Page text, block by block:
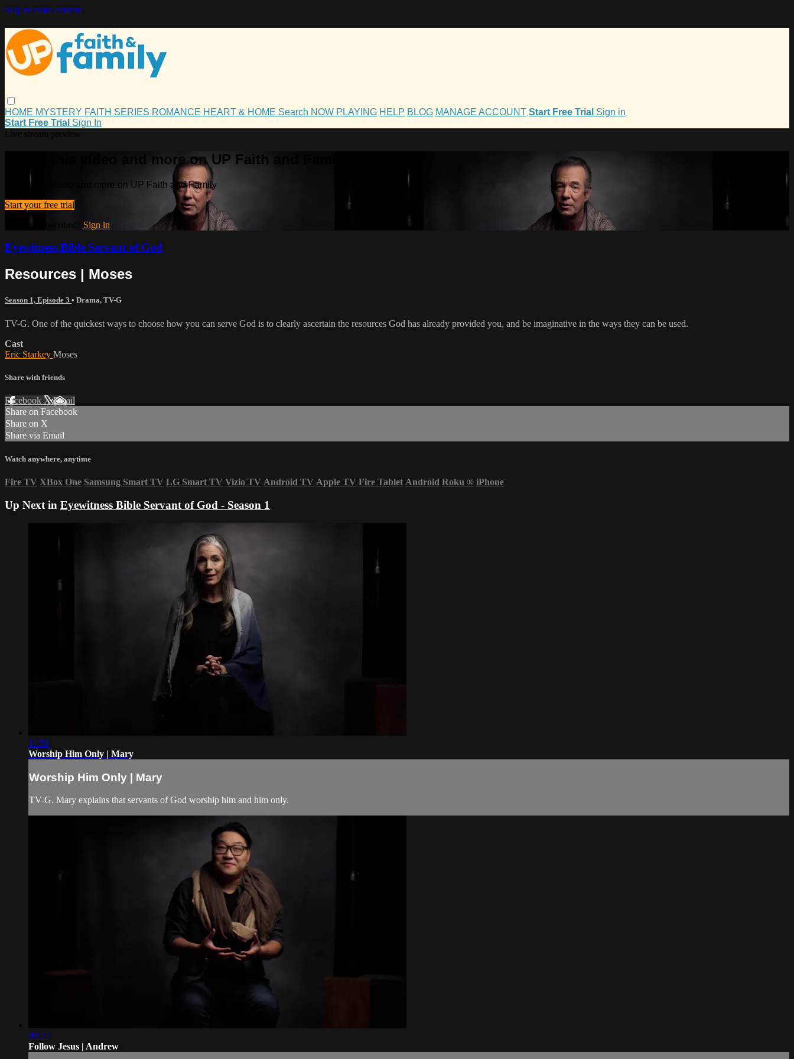
Skip to main content
HOME MYSTERY FAITH SERIES ROMANCE HEART & HOME Search NOW PLAYING HELP BLOG MANAGE ACCOUNT Start Free Trial Sign in
Start Free Trial Sign In
Watch this video and more on UP Faith and Family
Watch this video and more on UP Faith and Family
Start your free trial
Already subscribed? Sign in
Eyewitness Bible Servant of God
Resources | Moses
Season 1, Episode 3 • Drama, TV-G
TV-G. One of the quickest ways to choose how you can serve God is to clearly ascertain the resources God has already provided you, and be imaginative in the ways they can be used.
Cast
Eric Starkey Moses
Share with friends
Facebook XEmail
Share on Facebook
Share on X
Share via Email
Watch anywhere, anytime
Fire TV XBox One Samsung Smart TV LG Smart TV Vizio TV Android TV Apple TV Fire Tablet Android Roku ® iPhone
Up Next in Eyewitness Bible Servant of God - Season 1
11:58
Worship Him Only | Mary
Worship Him Only | Mary
TV-G. Mary explains that servants of God worship him and him only.
09:27
Follow Jesus | Andrew